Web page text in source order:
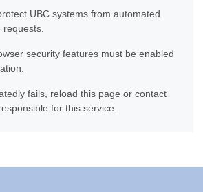
UBC systems from automated
security features must be enabled
fails, reload this page or contact
for this service.